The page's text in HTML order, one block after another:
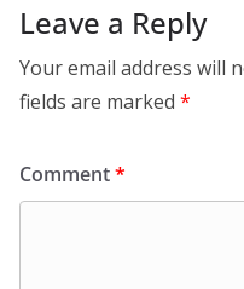
Leave a Reply
Your email address will
fields are marked *
Comment*